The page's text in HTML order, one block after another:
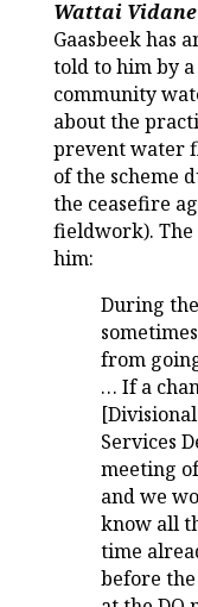
Wattai Vidane
Gaasbeek has
told to him by a
community
about the
prevent water
of the scheme
the ceasefire
fieldwork). The
him:
During
from
… If a
Services
meeting
and we
know all
time
before